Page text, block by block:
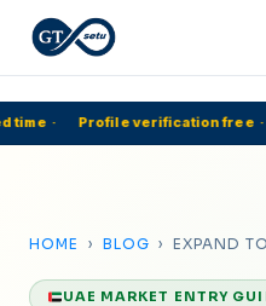
· Profile verification free ·
HOME › BLOG › EXPAND
UAE MARKET ENTRY